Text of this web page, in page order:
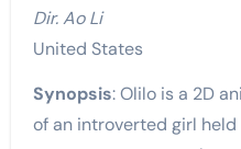
Dir. Ao Li
United States
Synopsis: Olilo is a 2D
of an introverted girl